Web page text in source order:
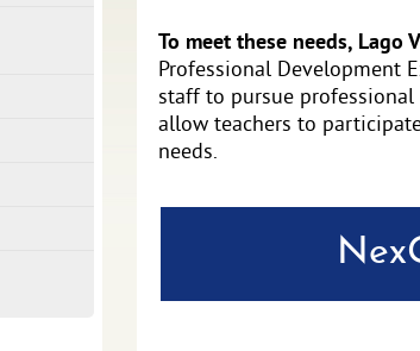
To meet these needs, Lago
Professional Development
staff to pursue
allow teachers to
needs.